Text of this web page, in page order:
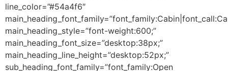
line_color=”#54a4f6″
main_heading_style=”font-weight:600;”
main_heading_font_size=”desktop:38px;”
main_heading_line_height=”desktop:52px;”
sub_heading_font_family=”font_family:Open